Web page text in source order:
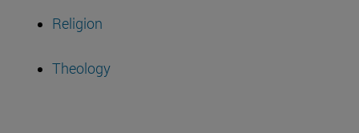
Religion
Theology